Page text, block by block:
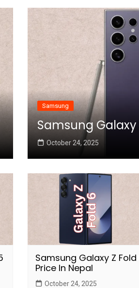
Samsung
Samsung Galaxy
October 24, 2025
Samsung Galaxy Z Fold
Price In Nepal
October 24, 2025